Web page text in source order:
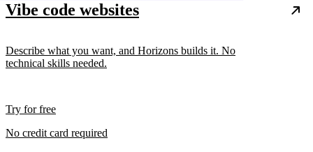
Vibe code websites
Describe what you want, and Horizons builds it. No
technical skills needed.
Try for free
No credit card required